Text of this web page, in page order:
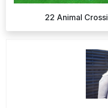
22 Animal